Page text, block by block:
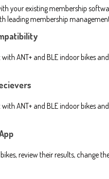
your existing membership
leading membership
ANT+ and BLE indoor bikes
ANT+ and BLE indoor bikes
review their results, change